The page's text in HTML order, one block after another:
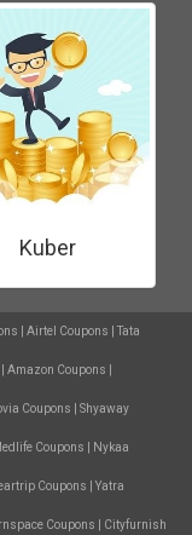
Kuber
Airtel Coupons
Tata
Amazon Coupons
Coupons
Shyaway
Coupons
Nykaa
Coupons
Yatra
Coupons
Cityfurnish